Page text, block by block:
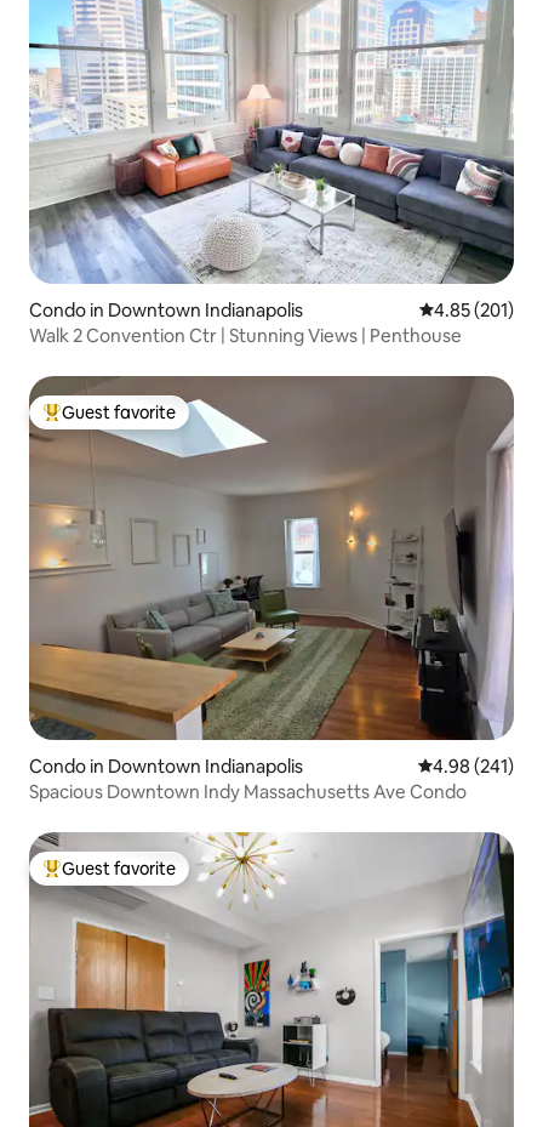
Condo in Downtown Indianapolis 4.85 out of 5
4.85 (201)
Walk 2 Convention Ctr | Stunning Views | Penthouse
Top guest favorite
Guest favorite
Condo in Downtown Indianapolis 4.98 out of 5
4.98 (241)
Spacious Downtown Indy Massachusetts Ave Condo
Top guest favorite
Guest favorite